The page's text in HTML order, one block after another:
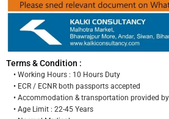
Terms & Condition :
• Working Hours : 10 Hours Duty
• ECR / ECNR both passports accepted
• Accommodation & transportation provided
• Age Limit : 22-45 Years